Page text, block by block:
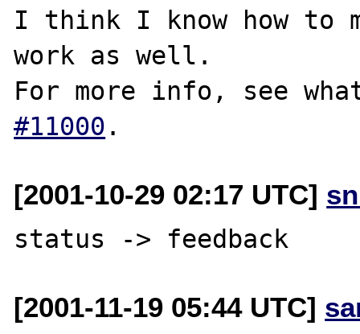
I think I know how to
work as well.
For more info, see
#11000
[2001-10-29 02:17 UTC]
[2001-11-19 05:44 UTC]